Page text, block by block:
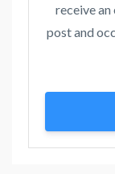
receive
post and